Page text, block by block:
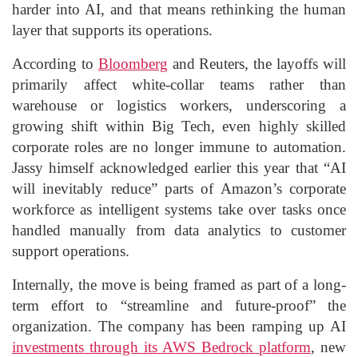
harder into AI, and that means rethinking the human
layer that supports its operations.
According to Bloomberg and Reuters, the layoffs will
primarily affect white-collar teams rather than
warehouse or logistics workers, underscoring a
growing shift within Big Tech, even highly skilled
corporate roles are no longer immune to automation.
Jassy himself acknowledged earlier this year that “AI
will inevitably reduce” parts of Amazon’s corporate
workforce as intelligent systems take over tasks once
handled manually from data analytics to customer
support operations.
Internally, the move is being framed as part of a long-
term effort to “streamline and future-proof” the
organization. The company has been ramping up AI
investments through its AWS Bedrock platform, new